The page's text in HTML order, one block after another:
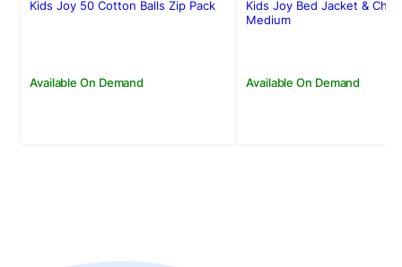
was:
is:
Available On Demand
Kids Joy 50 Cotton Balls Zip Pack
was:
Rs.3,900.00.
is:
Rs.3,500.00.
Available On Demand
Kids Joy Bed Jacket &
Medium